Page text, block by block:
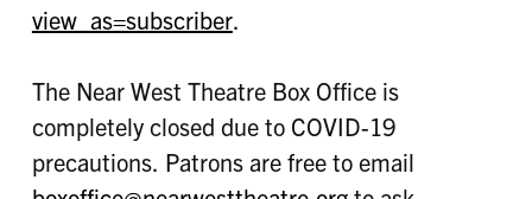
view_as=subscriber.
The Near West Theatre Box Office is
completely closed due to COVID-19
precautions. Patrons are free to email